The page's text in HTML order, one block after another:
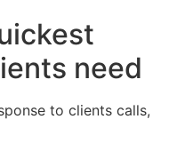
need
to clients calls,